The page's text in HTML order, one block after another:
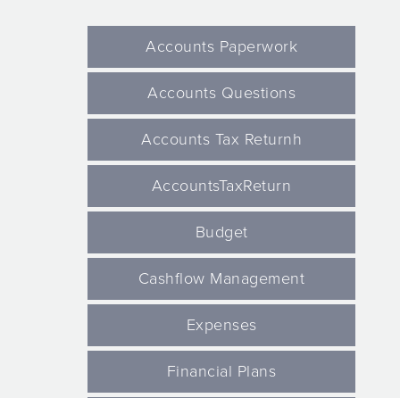
Accounts Paperwork
Accounts Questions
Accounts Tax Returnh
AccountsTaxReturn
Budget
Cashflow Management
Expenses
Financial Plans